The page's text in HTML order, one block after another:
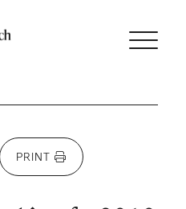
LinkedIn
PRINT